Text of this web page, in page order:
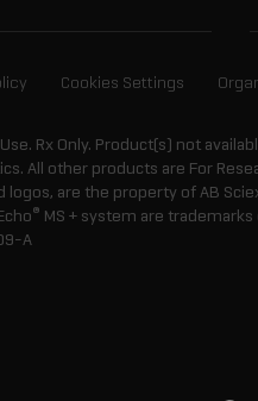
Cookies Settings
Rx Only. Product(s) not
All other products are For
are the property of AB
® MS + system are
A